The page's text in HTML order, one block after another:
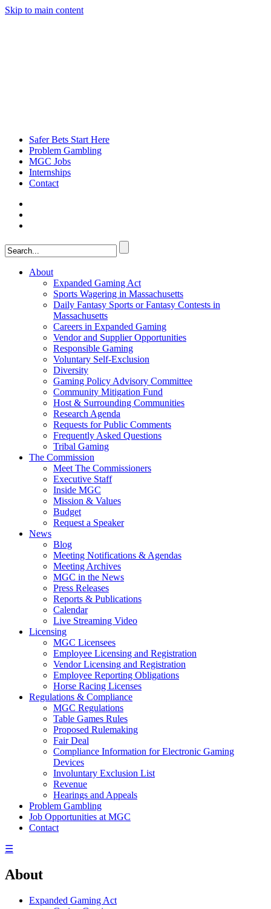
Skip to main content
Safer Bets Start Here
Problem Gambling
MGC Jobs
Internships
Contact
About
Expanded Gaming Act
Sports Wagering in Massachusetts
Daily Fantasy Sports or Fantasy Contests in
Massachusetts
Careers in Expanded Gaming
Vendor and Supplier Opportunities
Responsible Gaming
Voluntary Self-Exclusion
Diversity
Gaming Policy Advisory Committee
Community Mitigation Fund
Host & Surrounding Communities
Research Agenda
Requests for Public Comments
Frequently Asked Questions
Tribal Gaming
The Commission
Meet The Commissioners
Executive Staff
Inside MGC
Mission & Values
Budget
Request a Speaker
News
Blog
Meeting Notifications & Agendas
Meeting Archives
MGC in the News
Press Releases
Reports & Publications
Calendar
Live Streaming Video
Licensing
MGC Licensees
Employee Licensing and Registration
Vendor Licensing and Registration
Employee Reporting Obligations
Horse Racing Licenses
Regulations & Compliance
MGC Regulations
Table Games Rules
Proposed Rulemaking
Fair Deal
Compliance Information for Electronic Gaming
Devices
Involuntary Exclusion List
Revenue
Hearings and Appeals
Problem Gambling
Job Opportunities at MGC
Contact
☰
About
Expanded Gaming Act